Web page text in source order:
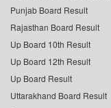
Punjab Board Result
Rajasthan Board Result
Up Board 10th Result
Up Board 12th Result
Up Board Result
Uttarakhand Board Result